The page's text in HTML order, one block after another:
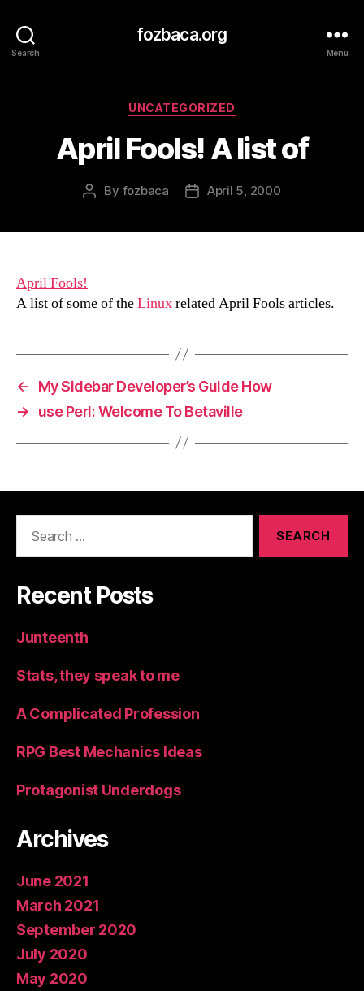
Search
fozbaca.org
Menu
Categories
UNCATEGORIZED
April Fools! A list of
Post
By fozbaca
PostApril 5, 2000
April Fools!
A list of some of theLinuxrelated April Fools articles.
←
My Sidebar Developer’s Guide How
→
use Perl: Welcome To Betaville
Recent Posts
Junteenth
Stats, they speak to me
A Complicated Profession
RPG Best Mechanics Ideas
Protagonist Underdogs
Archives
June 2021
March 2021
September 2020
July 2020
May 2020